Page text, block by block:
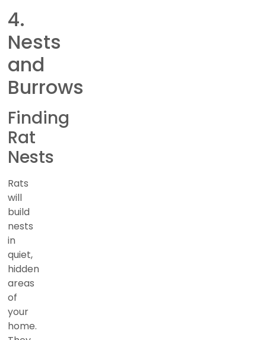
4.
Nests
and
Burrows
Finding
Rat
Nests
Rats
will
build
nests
in
quiet,
hidden
areas
of
your
home.